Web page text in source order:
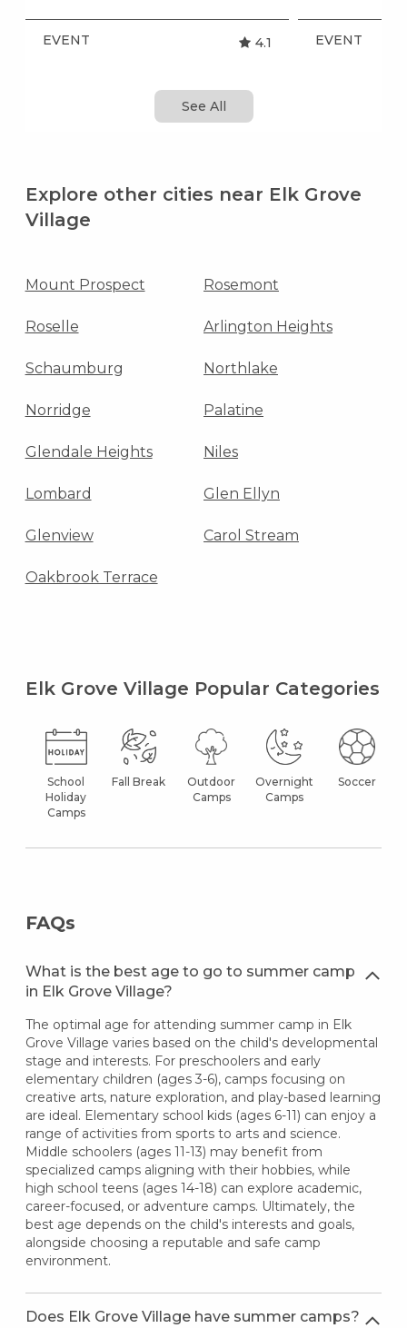
EVENT 4.1 EVENT
See All
Explore other cities near Elk Grove
Village
Mount Prospect Rosemont
Roselle Arlington Heights
Schaumburg Northlake
Norridge Palatine
Glendale Heights Niles
Lombard Glen Ellyn
Glenview Carol Stream
Oakbrook Terrace
Elk Grove Village Popular Categories
School
Holiday
Camps
Fall Break
Outdoor
Camps
Overnight
Camps
Soccer
FAQs
What is the best age to go to summer camp
in Elk Grove Village?
The optimal age for attending summer camp in Elk
Grove Village varies based on the child's developmental
stage and interests. For preschoolers and early
elementary children (ages 3-6), camps focusing on
creative arts, nature exploration, and play-based learning
are ideal. Elementary school kids (ages 6-11) can enjoy a
range of activities from sports to arts and science.
Middle schoolers (ages 11-13) may benefit from
specialized camps aligning with their hobbies, while
high school teens (ages 14-18) can explore academic,
career-focused, or adventure camps. Ultimately, the
best age depends on the child's interests and goals,
alongside choosing a reputable and safe camp
environment.
Does Elk Grove Village have summer camps?